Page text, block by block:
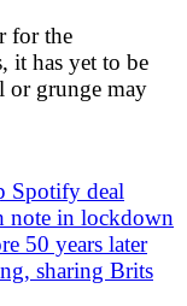
for the
it has yet to be
or grunge may
Spotify deal
note in lockdown
50 years later
sharing Brits